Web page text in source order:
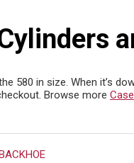
580 in size. When it’s
Browse more Case